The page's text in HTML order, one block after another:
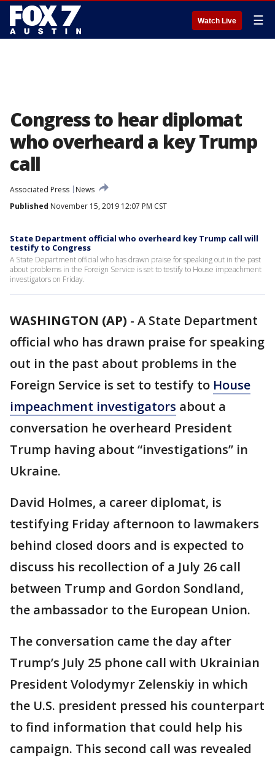
Watch Live ☰
Congress to hear diplomat
who overheard a key Trump
call
Associated Press
News
Published November 15, 2019 12:07 PM CST
State Department official who overheard key Trump call will
testify to Congress
A State Department official who has drawn praise for speaking out in the past
about problems in the Foreign Service is set to testify to House impeachment
investigators on Friday.
WASHINGTON (AP) - A State Department
official who has drawn praise for speaking
out in the past about problems in the
Foreign Service is set to testify to House
impeachment investigators about a
conversation he overheard President
Trump having about “investigations” in
Ukraine.
David Holmes, a career diplomat, is
testifying Friday afternoon to lawmakers
behind closed doors and is expected to
discuss his recollection of a July 26 call
between Trump and Gordon Sondland,
the ambassador to the European Union.
The conversation came the day after
Trump’s July 25 phone call with Ukrainian
President Volodymyr Zelenskiy in which
the U.S. president pressed his counterpart
to find information that could help his
campaign. This second call was revealed